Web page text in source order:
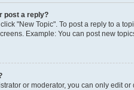
post a reply?
"New Topic". To post a reply to a
Example: You can post new
or moderator, you can only edit